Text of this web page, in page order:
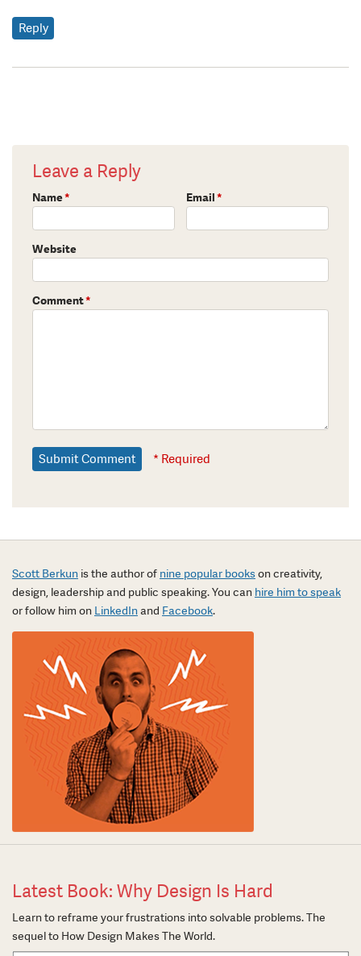
Reply
Leave a Reply
Name* Email*
Website
Comment*
* Required
Scott Berkun is the author of nine popular bookson creativity,
design, leadership and public speaking. You can hire him to speak
or follow him on LinkedInand Facebook.
Latest Book: Why Design Is Hard
Learn to reframe your frustrations into solvable problems. The
sequel to How Design Makes The World.